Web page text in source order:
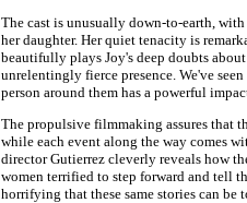
The cast is unusually down-to-earth,
her daughter. Her quiet tenacity is
beautifully plays Joy's deep doubts
unrelentingly fierce presence. We've
person around them has a powerful
The propulsive filmmaking assures that
while each event along the way comes
director Gutierrez cleverly reveals how
women terrified to step forward and tell
horrifying that these same stories can be